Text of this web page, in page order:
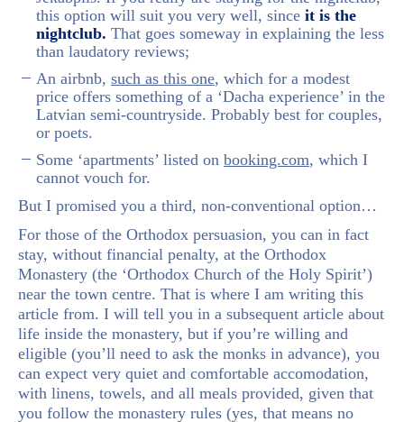
this option will suit you very well, since it is the
nightclub. That goes someway in explaining the less
than laudatory reviews;
An airbnb, such as this one, which for a modest
price offers something of a ‘Dacha experience’ in the
Latvian semi-countryside. Probably best for couples,
or poets.
Some ‘apartments’ listed on booking.com, which I
cannot vouch for.
But I promised you a third, non-conventional option…
For those of the Orthodox persuasion, you can in fact
stay, without financial penalty, at the Orthodox
Monastery (the ‘Orthodox Church of the Holy Spirit’)
near the town centre. That is where I am writing this
article from. I will tell you in a subsequent article about
life inside the monastery, but if you’re willing and
eligible (you’ll need to ask the monks in advance), you
can expect very quiet and comfortable accomodation,
with linens, towels, and all meals provided, given that
you follow the monastery rules (yes, that means no